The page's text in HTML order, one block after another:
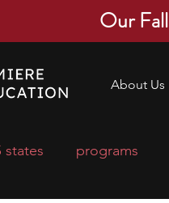
Our
About Us
states programs